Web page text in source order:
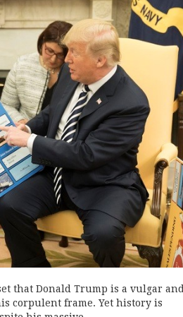
that Donald Trump is a vulgar and
corpulent frame. Yet history is